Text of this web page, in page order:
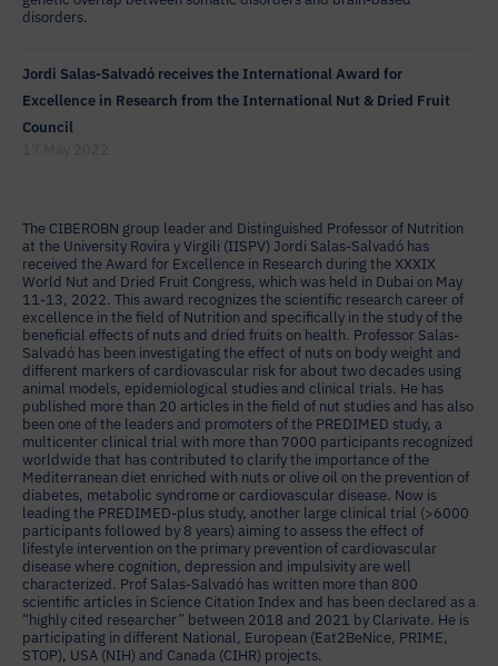
disorders.
Jordi Salas-Salvadó receives the International Award for
Excellence in Research from the International Nut & Dried Fruit
Council
The CIBEROBN group leader and Distinguished Professor of Nutrition
at the University Rovira y Virgili (IISPV) Jordi Salas-Salvadó has
received the Award for Excellence in Research during the XXXIX
World Nut and Dried Fruit Congress, which was held in Dubai on May
11-13, 2022. This award recognizes the scientific research career of
excellence in the field of Nutrition and specifically in the study of the
beneficial effects of nuts and dried fruits on health. Professor Salas-
Salvadó has been investigating the effect of nuts on body weight and
different markers of cardiovascular risk for about two decades using
animal models, epidemiological studies and clinical trials. He has
published more than 20 articles in the field of nut studies and has also
been one of the leaders and promoters of the PREDIMED study, a
multicenter clinical trial with more than 7000 participants recognized
worldwide that has contributed to clarify the importance of the
Mediterranean diet enriched with nuts or olive oil on the prevention of
diabetes, metabolic syndrome or cardiovascular disease. Now is
leading the PREDIMED-plus study, another large clinical trial (>6000
participants followed by 8 years) aiming to assess the effect of
lifestyle intervention on the primary prevention of cardiovascular
disease where cognition, depression and impulsivity are well
characterized. Prof Salas-Salvadó has written more than 800
scientific articles in Science Citation Index and has been declared as a
“highly cited researcher” between 2018 and 2021 by Clarivate. He is
participating in different National, European (Eat2BeNice, PRIME,
STOP), USA (NIH) and Canada (CIHR) projects.